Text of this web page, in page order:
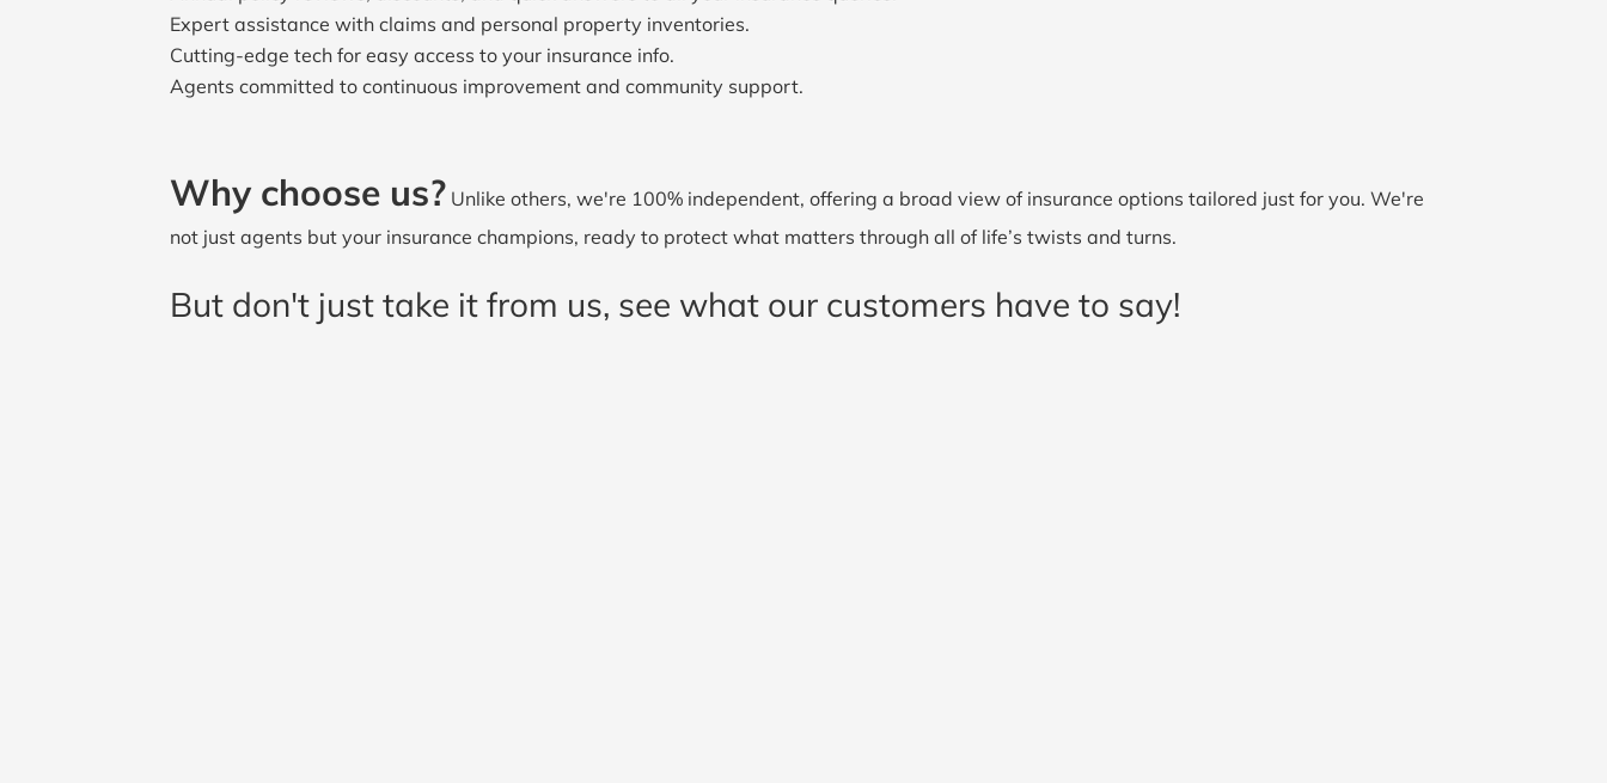
Expert assistance with claims and personal property inventories.
Cutting-edge tech for easy access to your insurance info.
Agents committed to continuous improvement and community support.
Why choose us? Unlike others, we're 100% independent, offering a broad view of insurance options tailored just for you. We're
not just agents but your insurance champions, ready to protect what matters through all of life’s twists and turns.
But don't just take it from us, see what our customers have to say!